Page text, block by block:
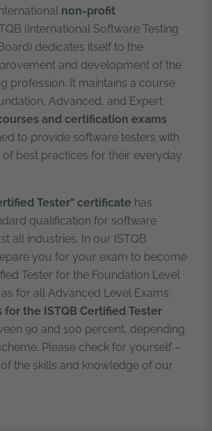
non-profit
(International Software Testing
dedicates itself to the
and development of the
profession. It maintains a course
Advanced, and Expert
and certification exams
to provide software testers with
best practices for their everyday
Tester" certificate has
qualification for software
all industries. In our ISTQB
you for your exam to become
Tester for the Foundation Level
for all Advanced Level Exams.
for the ISTQB Certified Tester
90 and 100 percent, depending
Please check for yourself –
the skills and knowledge of our